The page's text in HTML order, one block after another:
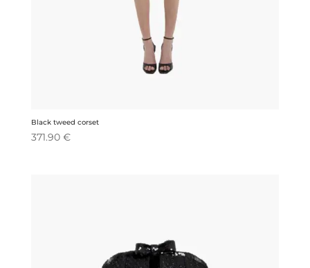
Black tweed corset
371.90 €